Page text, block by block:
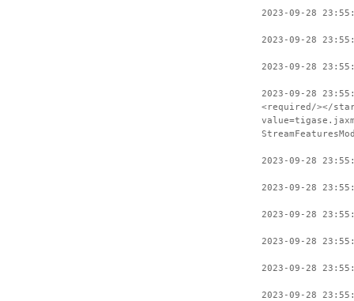
2023-09-28
2023-09-28
2023-09-28
2023-09-28
<required/></
2023-09-28
2023-09-28
2023-09-28
2023-09-28
2023-09-28
2023-09-28